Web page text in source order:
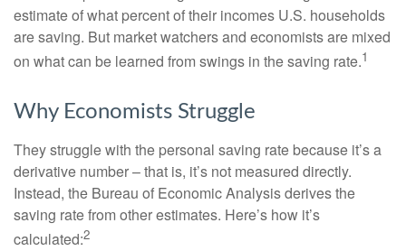
estimate of what percent of their incomes U.S. households
are saving. But market watchers and economists are mixed
on what can be learned from swings in the saving rate.1
Why Economists Struggle
They struggle with the personal saving rate because it’s a
derivative number – that is, it’s not measured directly.
Instead, the Bureau of Economic Analysis derives the
saving rate from other estimates. Here’s how it’s
calculated:2